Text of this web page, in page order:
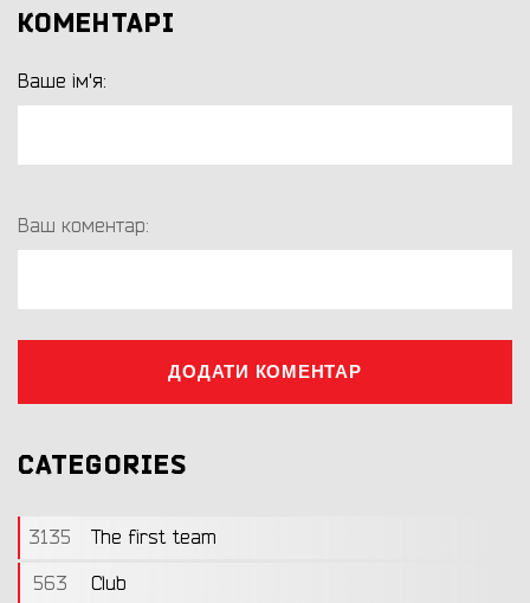
КОМЕНТАРІ
Ваше ім'я:
Ваш коментар:
ДОДАТИ КОМЕНТАР
CATEGORIES
3135
The first team
563
Club